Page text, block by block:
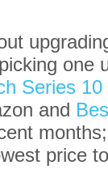
one
Series 10
and
price